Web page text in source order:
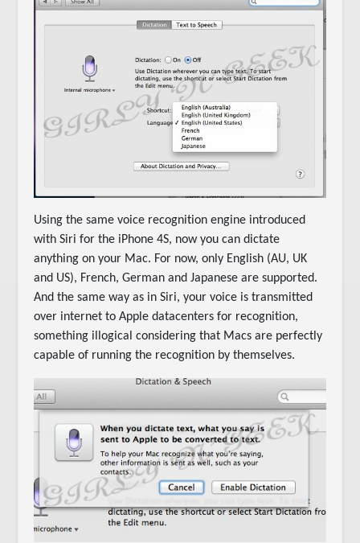
Using the same voice recognition engine introduced
with Siri for the iPhone 4S, now you can dictate
anything on your Mac. For now, only English (AU, UK
and US), French, German and Japanese are supported.
And the same way as in Siri, your voice is transmitted
over internet to Apple datacenters for recognition,
something illogical considering that Macs are perfectly
capable of running the recognition by themselves.